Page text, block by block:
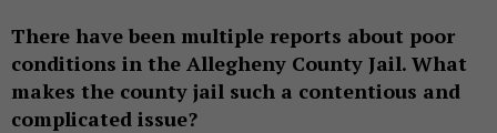
There have been multiple reports about poor
conditions in the Allegheny County Jail. What
makes the county jail such a contentious and
complicated issue?